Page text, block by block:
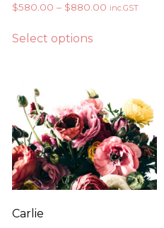
$580.00 – $880.00 inc.GST
Select options
Carlie